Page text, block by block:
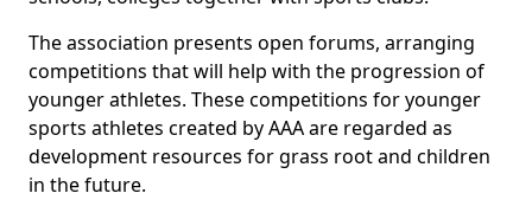
The association presents open forums, arranging
competitions that will help with the progression of
younger athletes. These competitions for younger
sports athletes created by AAA are regarded as
development resources for grass root and children
in the future.